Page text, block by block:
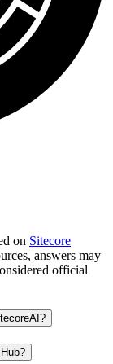
on Sitecore
answers may
official